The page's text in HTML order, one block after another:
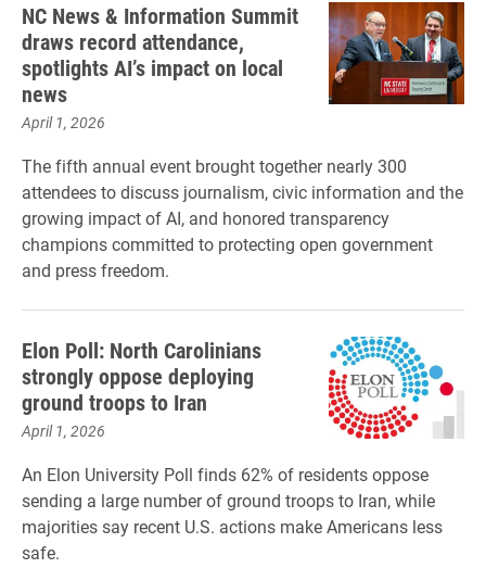
NC News & Information Summit
draws record attendance,
spotlights AI’s impact on local
news
April 1, 2026
The fifth annual event brought together nearly 300
attendees to discuss journalism, civic information and the
growing impact of AI, and honored transparency
champions committed to protecting open government
and press freedom.
Elon Poll: North Carolinians
strongly oppose deploying
ground troops to Iran
April 1, 2026
An Elon University Poll finds 62% of residents oppose
sending a large number of ground troops to Iran, while
majorities say recent U.S. actions make Americans less
safe.